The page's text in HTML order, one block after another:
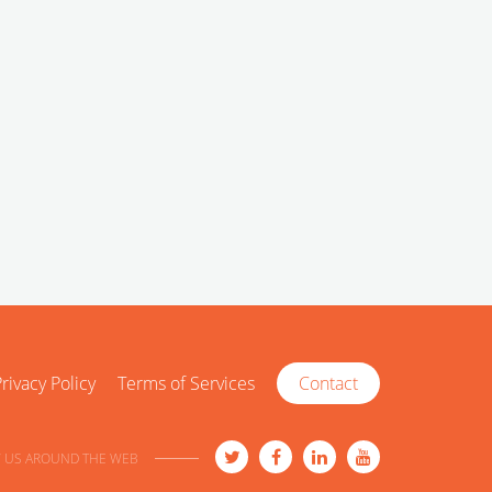
Policy Terms of Services Contact
US AROUND THE WEB